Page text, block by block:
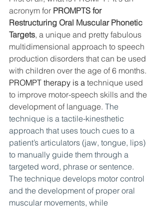
acronym for PROMPTS for
Restructuring Oral Muscular Phonetic
Targets, a unique and pretty fabulous
multidimensional approach to speech
production disorders that can be used
with children over the age of 6 months.
PROMPT therapy is a technique used
to improve motor-speech skills and the
development of language. The
technique is a tactile-kinesthetic
approach that uses touch cues to a
patient’s articulators (jaw, tongue, lips)
to manually guide them through a
targeted word, phrase or sentence.
The technique develops motor control
and the development of proper oral
muscular movements, while